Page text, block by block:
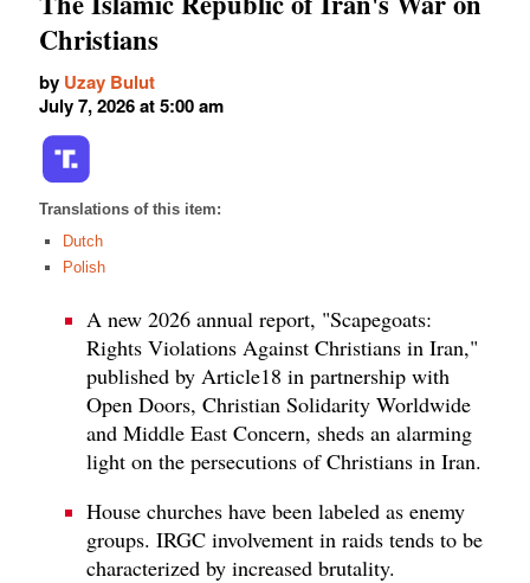
Christians
by Uzay Bulut
July 7, 2026 at 5:00 am
Translations of this item:
Dutch
Polish
A new 2026 annual report, "Scapegoats:
Rights Violations Against Christians in Iran,"
published by Article18 in partnership with
Open Doors, Christian Solidarity Worldwide
and Middle East Concern, sheds an alarming
light on the persecutions of Christians in Iran.
House churches have been labeled as enemy
groups. IRGC involvement in raids tends to be
characterized by increased brutality.